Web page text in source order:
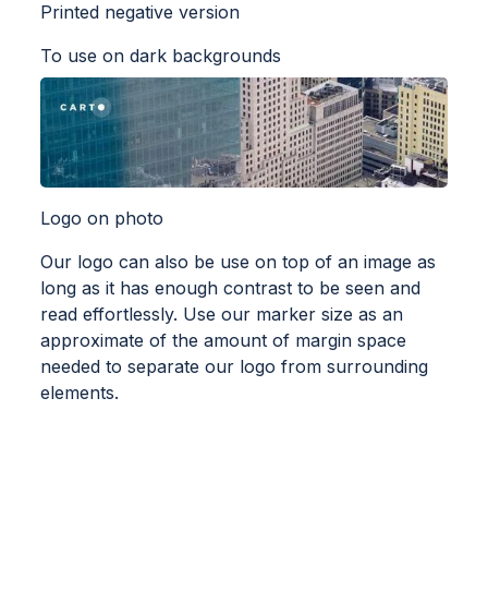
Printed negative version
To use on dark backgrounds
Logo on photo
Our logo can also be use on top of an image as
long as it has enough contrast to be seen and
read effortlessly. Use our marker size as an
approximate of the amount of margin space
needed to separate our logo from surrounding
elements.